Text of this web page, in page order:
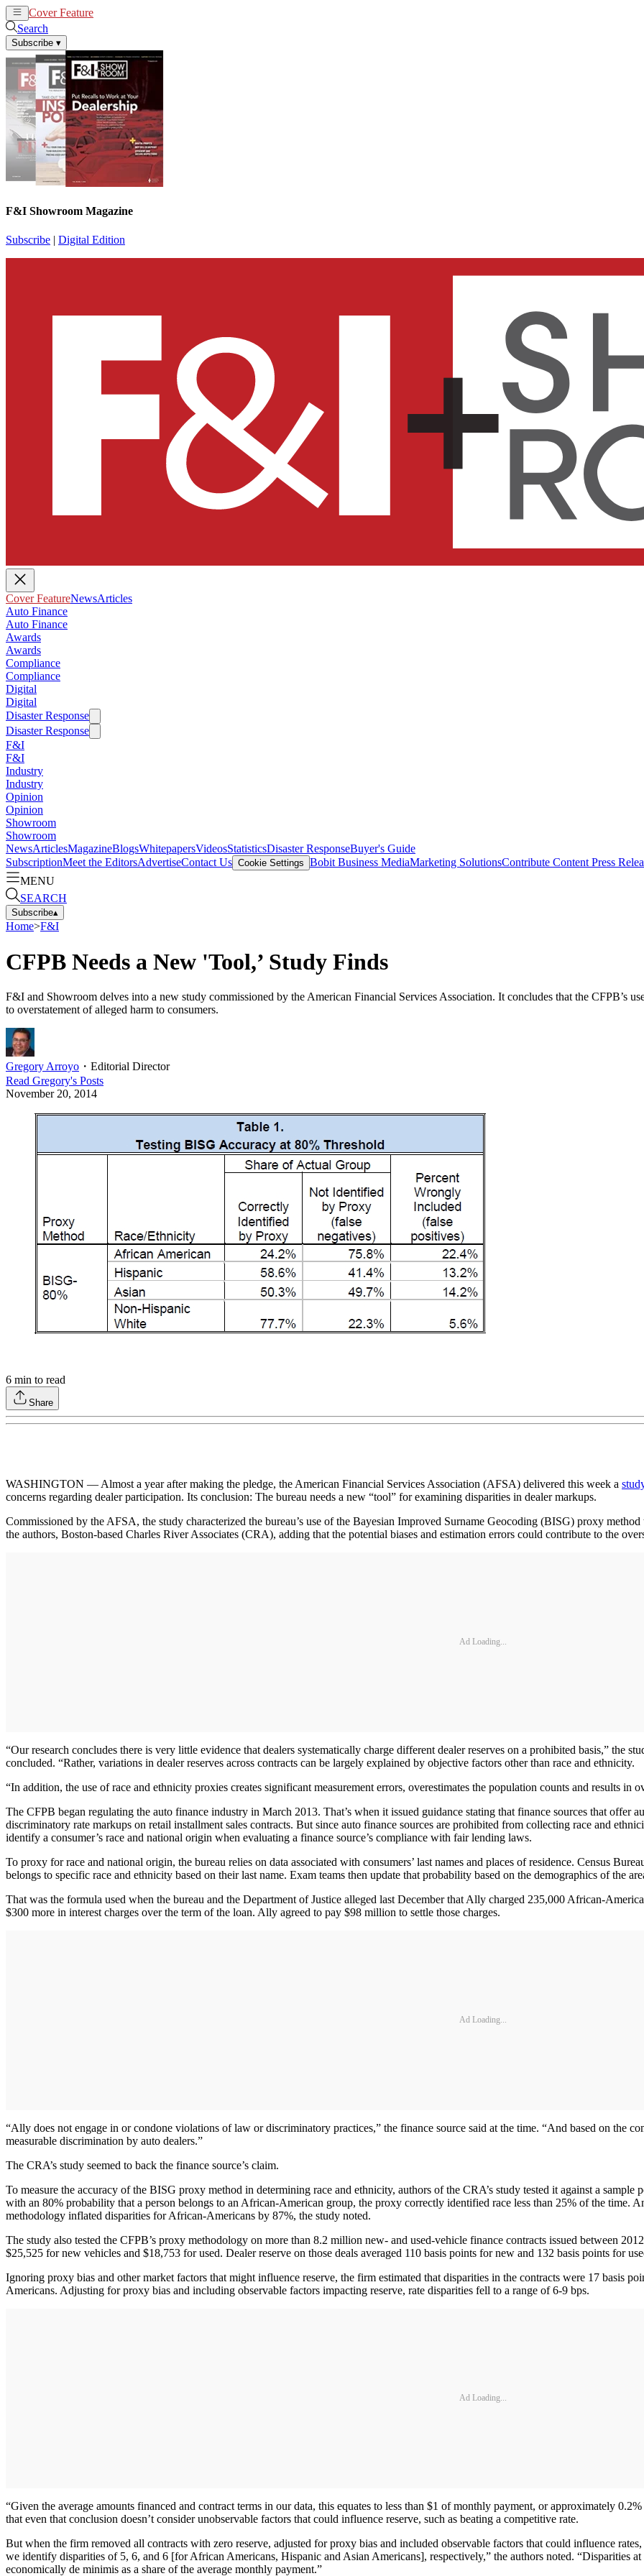
Cover Feature
Search
Subscribe ▾
F&I Showroom Magazine
Subscribe | Digital Edition
Cover FeatureNewsArticles
Auto Finance
Auto Finance
Awards
Awards
Compliance
Compliance
Digital
Digital
Disaster Response
Disaster Response
F&I
F&I
Industry
Industry
Opinion
Opinion
Showroom
Showroom
NewsArticlesMagazineBlogsWhitepapersVideosStatisticsDisaster ResponseBuyer's Guide
SubscriptionMeet the EditorsAdvertiseContact Us Cookie Settings Bobit Business MediaMarketing SolutionsContribute Content Press
MENU
SEARCH
Subscribe▴
Home>F&I
CFPB Needs a New 'Tool,’ Study Finds
F&I and Showroom delves into a new study commissioned by the American Financial Services Association. It concludes that the CFPB’s
to overstatement of alleged harm to consumers.
Gregory Arroyo ・ Editorial Director
Read Gregory's Posts
November 20, 2014
6 min to read
Share
WASHINGTON — Almost a year after making the pledge, the American Financial Services Association (AFSA) delivered this week a
concerns regarding dealer participation. Its conclusion: The bureau needs a new “tool” for examining disparities in dealer markups.
Commissioned by the AFSA, the study characterized the bureau’s use of the Bayesian Improved Surname Geocoding (BISG) proxy
the authors, Boston-based Charles River Associates (CRA), adding that the potential biases and estimation errors could contribute to the
Ad Loading...
“Our research concludes there is very little evidence that dealers systematically charge different dealer reserves on a prohibited basis,” the
concluded. “Rather, variations in dealer reserves across contracts can be largely explained by objective factors other than race and ethnicity.
“In addition, the use of race and ethnicity proxies creates significant measurement errors, overestimates the population counts and results in
The CFPB began regulating the auto finance industry in March 2013. That’s when it issued guidance stating that finance sources that offer
discriminatory rate markups on retail installment sales contracts. But since auto finance sources are prohibited from collecting race and
identify a consumer’s race and national origin when evaluating a finance source’s compliance with fair lending laws.
To proxy for race and national origin, the bureau relies on data associated with consumers’ last names and places of residence. Census
belongs to specific race and ethnicity based on their last name. Exam teams then update that probability based on the demographics of the
That was the formula used when the bureau and the Department of Justice alleged last December that Ally charged 235,000 African-
$300 more in interest charges over the term of the loan. Ally agreed to pay $98 million to settle those charges.
Ad Loading...
“Ally does not engage in or condone violations of law or discriminatory practices,” the finance source said at the time. “And based on the
measurable discrimination by auto dealers.”
The CRA’s study seemed to back the finance source’s claim.
To measure the accuracy of the BISG proxy method in determining race and ethnicity, authors of the CRA’s study tested it against a
with an 80% probability that a person belongs to an African-American group, the proxy correctly identified race less than 25% of the time.
methodology inflated disparities for African-Americans by 87%, the study noted.
The study also tested the CFPB’s proxy methodology on more than 8.2 million new- and used-vehicle finance contracts issued between
$25,525 for new vehicles and $18,753 for used. Dealer reserve on those deals averaged 110 basis points for new and 132 basis points for
Ignoring proxy bias and other market factors that might influence reserve, the firm estimated that disparities in the contracts were 17 basis
Americans. Adjusting for proxy bias and including observable factors impacting reserve, rate disparities fell to a range of 6-9 bps.
Ad Loading...
“Given the average amounts financed and contract terms in our data, this equates to less than $1 of monthly payment, or approximately
that even that conclusion doesn’t consider unobservable factors that could influence reserve, such as beating a competitive rate.
But when the firm removed all contracts with zero reserve, adjusted for proxy bias and included observable factors that could influence
we identify disparities of 5, 6, and 6 [for African Americans, Hispanic and Asian Americans], respectively,” the authors noted. “Disparities
economically de minimis as a share of the average monthly payment.”